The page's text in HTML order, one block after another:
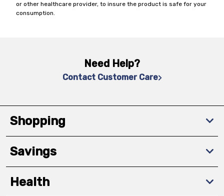
or other healthcare provider, to insure the product is safe for your
consumption.
Need Help?
Contact Customer Care
Shopping
Savings
Health